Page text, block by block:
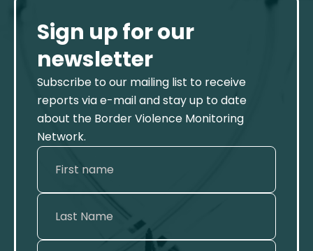
Sign up for our
newsletter
Subscribe to our mailing list to receive
reports via e-mail and stay up to date
about the Border Violence Monitoring
Network.